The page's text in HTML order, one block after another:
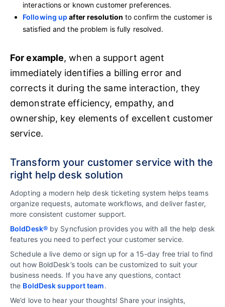
interactions or known customer preferences.
Following up after resolution to confirm the customer is
satisfied and the problem is fully resolved.
For example, when a support agent
immediately identifies a billing error and
corrects it during the same interaction, they
demonstrate efficiency, empathy, and
ownership, key elements of excellent customer
service.
Transform your customer service with the
right help desk solution
Adopting a modern help desk ticketing system helps teams
organize requests, automate workflows, and deliver faster,
more consistent customer support.
BoldDesk®by Syncfusion provides you with all the help desk
features you need to perfect your customer service.
Schedule a live demo or sign up for a 15-day free trial to find
out how BoldDesk’s tools can be customized to suit your
business needs. If you have any questions, contact
the BoldDesk support team.
We’d love to hear your thoughts! Share your insights,